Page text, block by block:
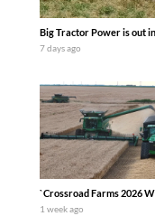
Big Tractor Power is out
7 days ago
`Crossroad Farms 2026
1 week ago